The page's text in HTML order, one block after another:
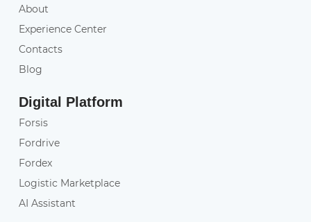
About
Experience Center
Contacts
Blog
Digital Platform
Forsis
Fordrive
Fordex
Logistic Marketplace
AI Assistant